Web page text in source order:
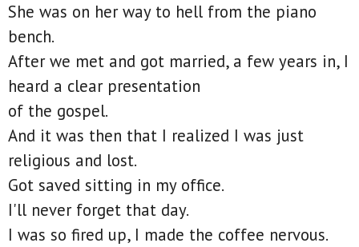
She was on her way to hell from the piano
bench.
After we met and got married, a few years in, I
heard a clear presentation
of the gospel.
And it was then that I realized I was just
religious and lost.
Got saved sitting in my office.
I'll never forget that day.
I was so fired up, I made the coffee nervous.